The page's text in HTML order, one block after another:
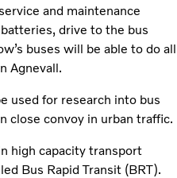
and maintenance
drive to the bus
buses will be able to do all
Agnevall.
used for research into bus
close convoy in urban traffic.
high capacity transport
Bus Rapid Transit (BRT).